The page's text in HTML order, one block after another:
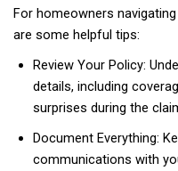
For homeowners
are some helpful tips:
Review Your Policy:
details, including
surprises during the
Document Everything:
communications with